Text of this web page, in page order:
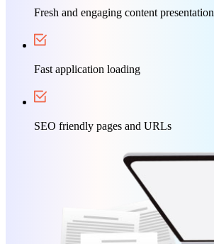
Fresh and engaging content presentation
Fast application loading
SEO friendly pages and URLs